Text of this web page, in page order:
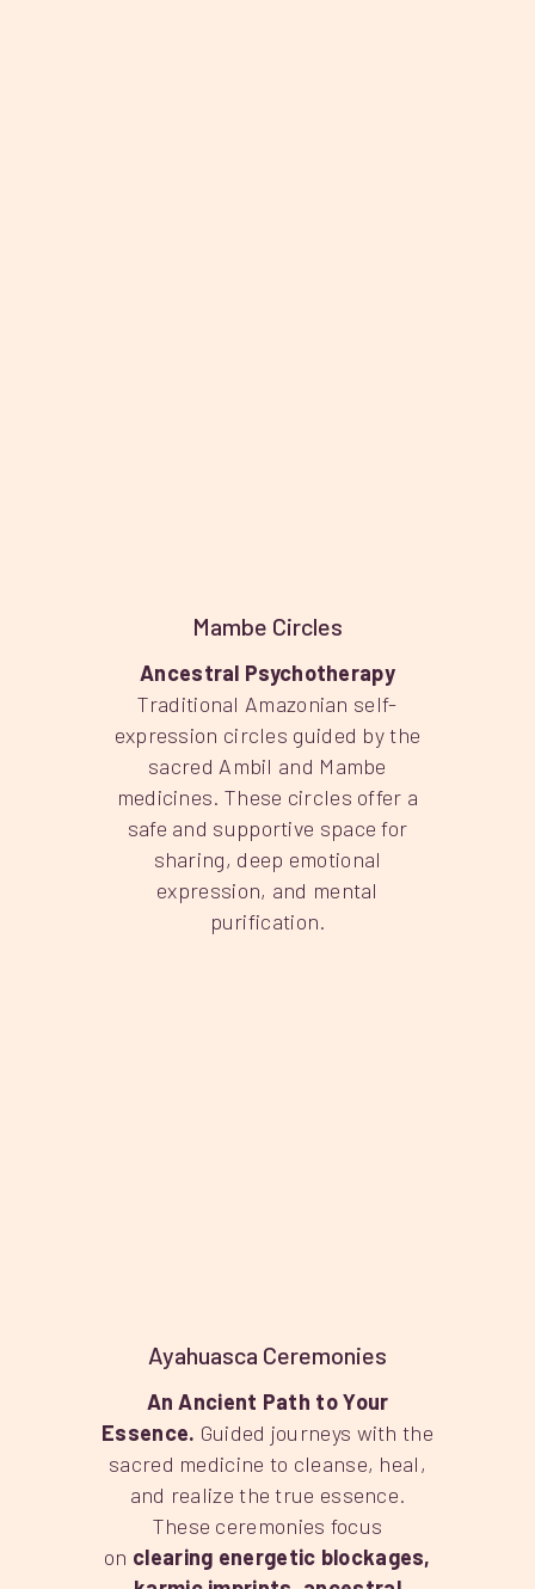
Mambe Circles
Ancestral Psychotherapy
Traditional Amazonian self-
expression circles guided by the
sacred Ambil and Mambe
medicines. These circles offer a
safe and supportive space for
sharing, deep emotional
expression, and mental
purification.
Ayahuasca Ceremonies
An Ancient Path to Your
Essence. Guided journeys with the
sacred medicine to cleanse, heal,
and realize the true essence.
These ceremonies focus
on clearing energetic blockages,